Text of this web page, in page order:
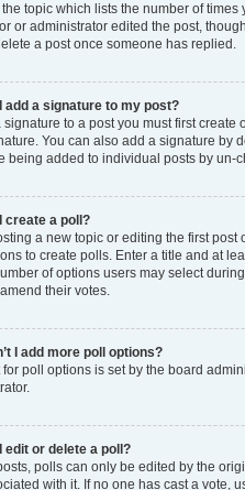
topic which lists the number of
or administrator edited the post,
a post once someone has replied.
add a signature to my post?
signature to a post you must first
You can also add a signature by
being added to individual posts by un-
create a poll?
a new topic or editing the first post
to create polls. Enter a title and at
of options users may select
their votes.
I add more poll options?
for poll options is set by the board
edit or delete a poll?
polls can only be edited by the
with it. If no one has cast a vote,